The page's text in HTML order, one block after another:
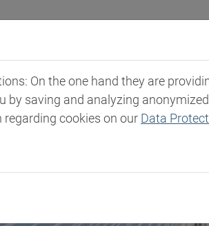
Markets & Products
On the one hand they are
saving and analyzing
cookies on our Data